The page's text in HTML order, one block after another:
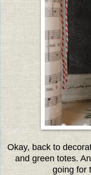
Okay, back to
and green totes.
going for